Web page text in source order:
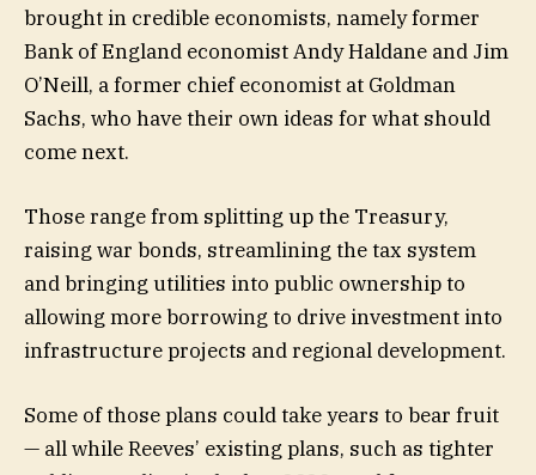
brought in credible economists, namely former
Bank of England economist Andy Haldane and Jim
O’Neill, a former chief economist at Goldman
Sachs, who have their own ideas for what should
come next.
Those range from splitting up the Treasury,
raising war bonds, streamlining the tax system
and bringing utilities into public ownership to
allowing more borrowing to drive investment into
infrastructure projects and regional development.
Some of those plans could take years to bear fruit
— all while Reeves’ existing plans, such as tighter